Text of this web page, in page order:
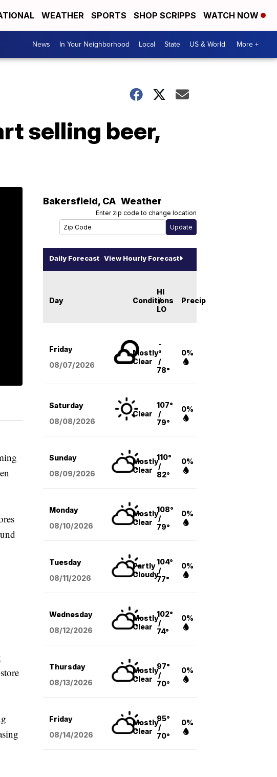
WEATHER SPORTS SHOP SCRIPPS WATCH NOW
News In Your Neighborhood Local State US & World More +
selling beer,
Bakersfield, CA Weather
Enter zip code to change location
Daily Forecast View Hourly Forecast
Day Conditions
HI
/
LO
Precip
Friday
08/07/2026
Mostly
Clear
-
°
/
78°
0%
Saturday
08/08/2026
Clear
107°
/
79°
0%
Sunday
08/09/2026
Mostly
Clear
110°
/
82°
0%
Monday
08/10/2026
Mostly
Clear
108°
/
79°
0%
Tuesday
08/11/2026
Partly
Cloudy
104°
/
77°
0%
Wednesday
08/12/2026
Mostly
Clear
102°
/
74°
0%
Thursday
08/13/2026
Mostly
Clear
97°
/
70°
0%
Friday
08/14/2026
Mostly
Clear
95°
/
70°
0%